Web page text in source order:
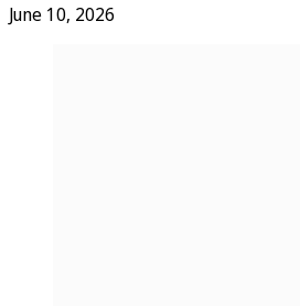
June 10, 2026